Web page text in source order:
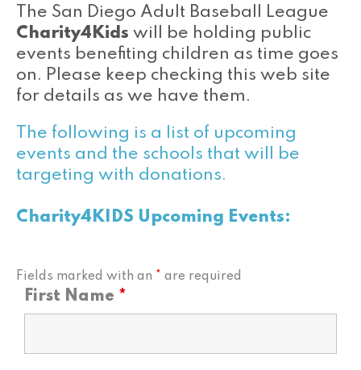
The San Diego Adult Baseball League
Charity4Kids will be holding public
events benefiting children as time goes
on. Please keep checking this web site
for details as we have them.
The following is a list of upcoming
events and the schools that will be
targeting with donations.
Charity4KIDS Upcoming Events:
Fields marked with an * are required
First Name *